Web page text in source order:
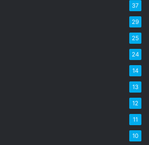
37
29
25
24
14
13
12
11
10